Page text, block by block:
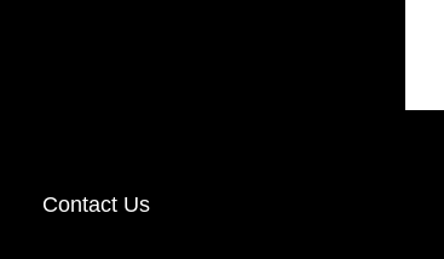
Contact Us